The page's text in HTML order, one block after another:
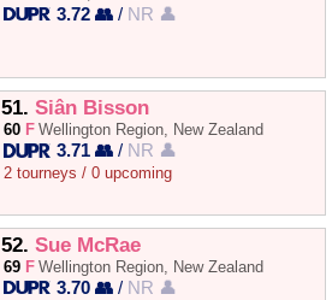
3.72 👥 / NR 👤
51. Siân Bisson
60 F Wellington Region, New Zealand
3.71 👥 / NR 👤
2 tourneys / 0 upcoming
52. Sue McRae
69 F Wellington Region, New Zealand
3.70 👥 / NR 👤